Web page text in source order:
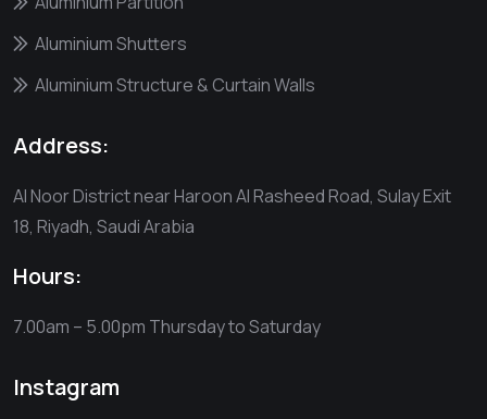
Aluminium Shutters
Aluminium Structure & Curtain Walls
Address:
Al Noor District near Haroon Al Rasheed Road, Sulay Exit
18, Riyadh, Saudi Arabia
Hours:
7.00am – 5.00pm Thursday to Saturday
Instagram